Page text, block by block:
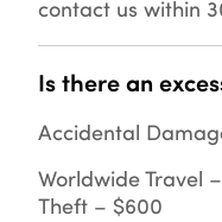
contact us within
Is there an
Accidental
Worldwide Travel
Theft – $600